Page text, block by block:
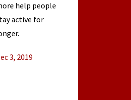
help people
active for
3, 2019